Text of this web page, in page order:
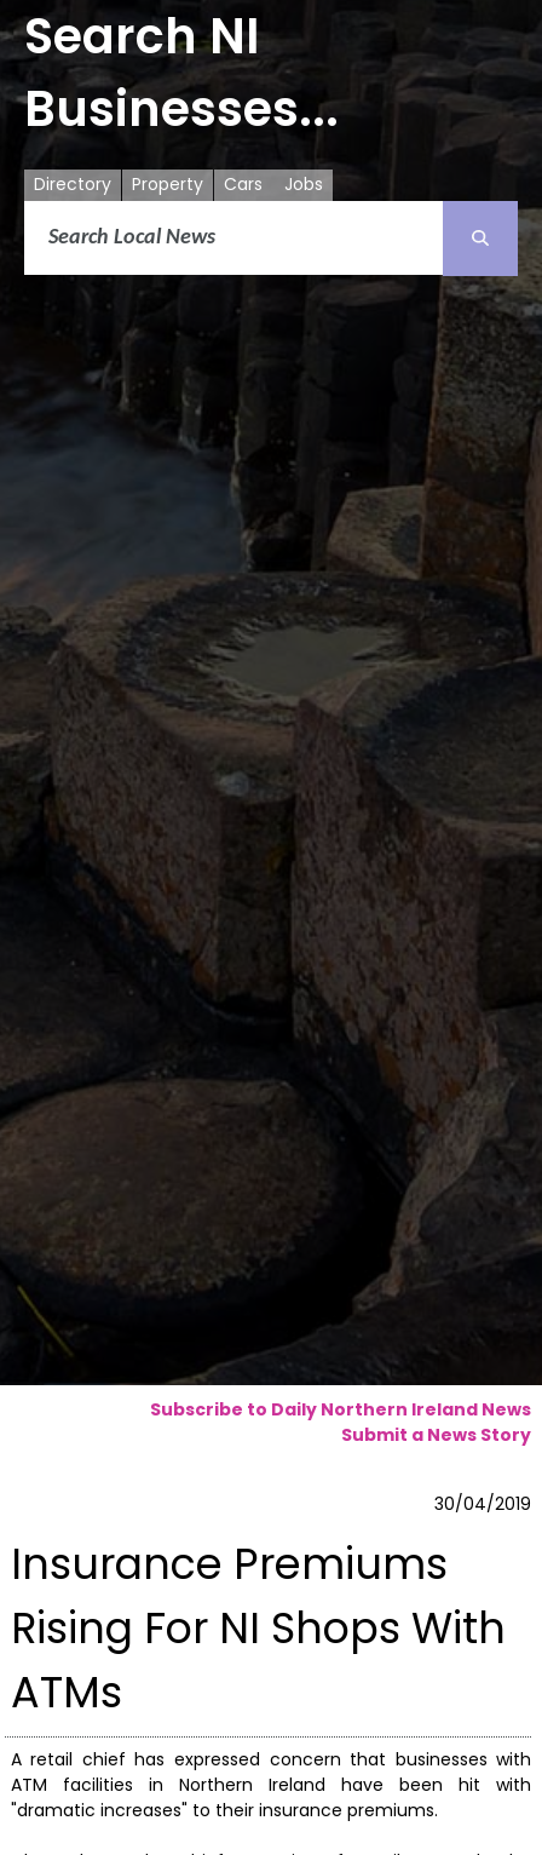
Search NI
Businesses...
Directory Property Cars Jobs
Subscribe to Daily Northern Ireland News
Submit a News Story
30/04/2019
Insurance Premiums
Rising For NI Shops With
ATMs
A retail chief has expressed concern that businesses with
ATM facilities in Northern Ireland have been hit with
"dramatic increases" to their insurance premiums.